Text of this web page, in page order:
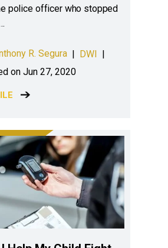
police officer who stopped
R. Segura DWI
on Jun 27, 2020